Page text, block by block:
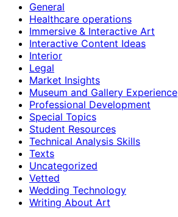
General
Healthcare operations
Immersive & Interactive Art
Interactive Content Ideas
Interior
Legal
Market Insights
Museum and Gallery Experience
Professional Development
Special Topics
Student Resources
Technical Analysis Skills
Texts
Uncategorized
Vetted
Wedding Technology
Writing About Art